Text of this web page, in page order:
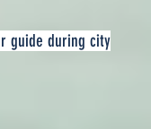
guide during city